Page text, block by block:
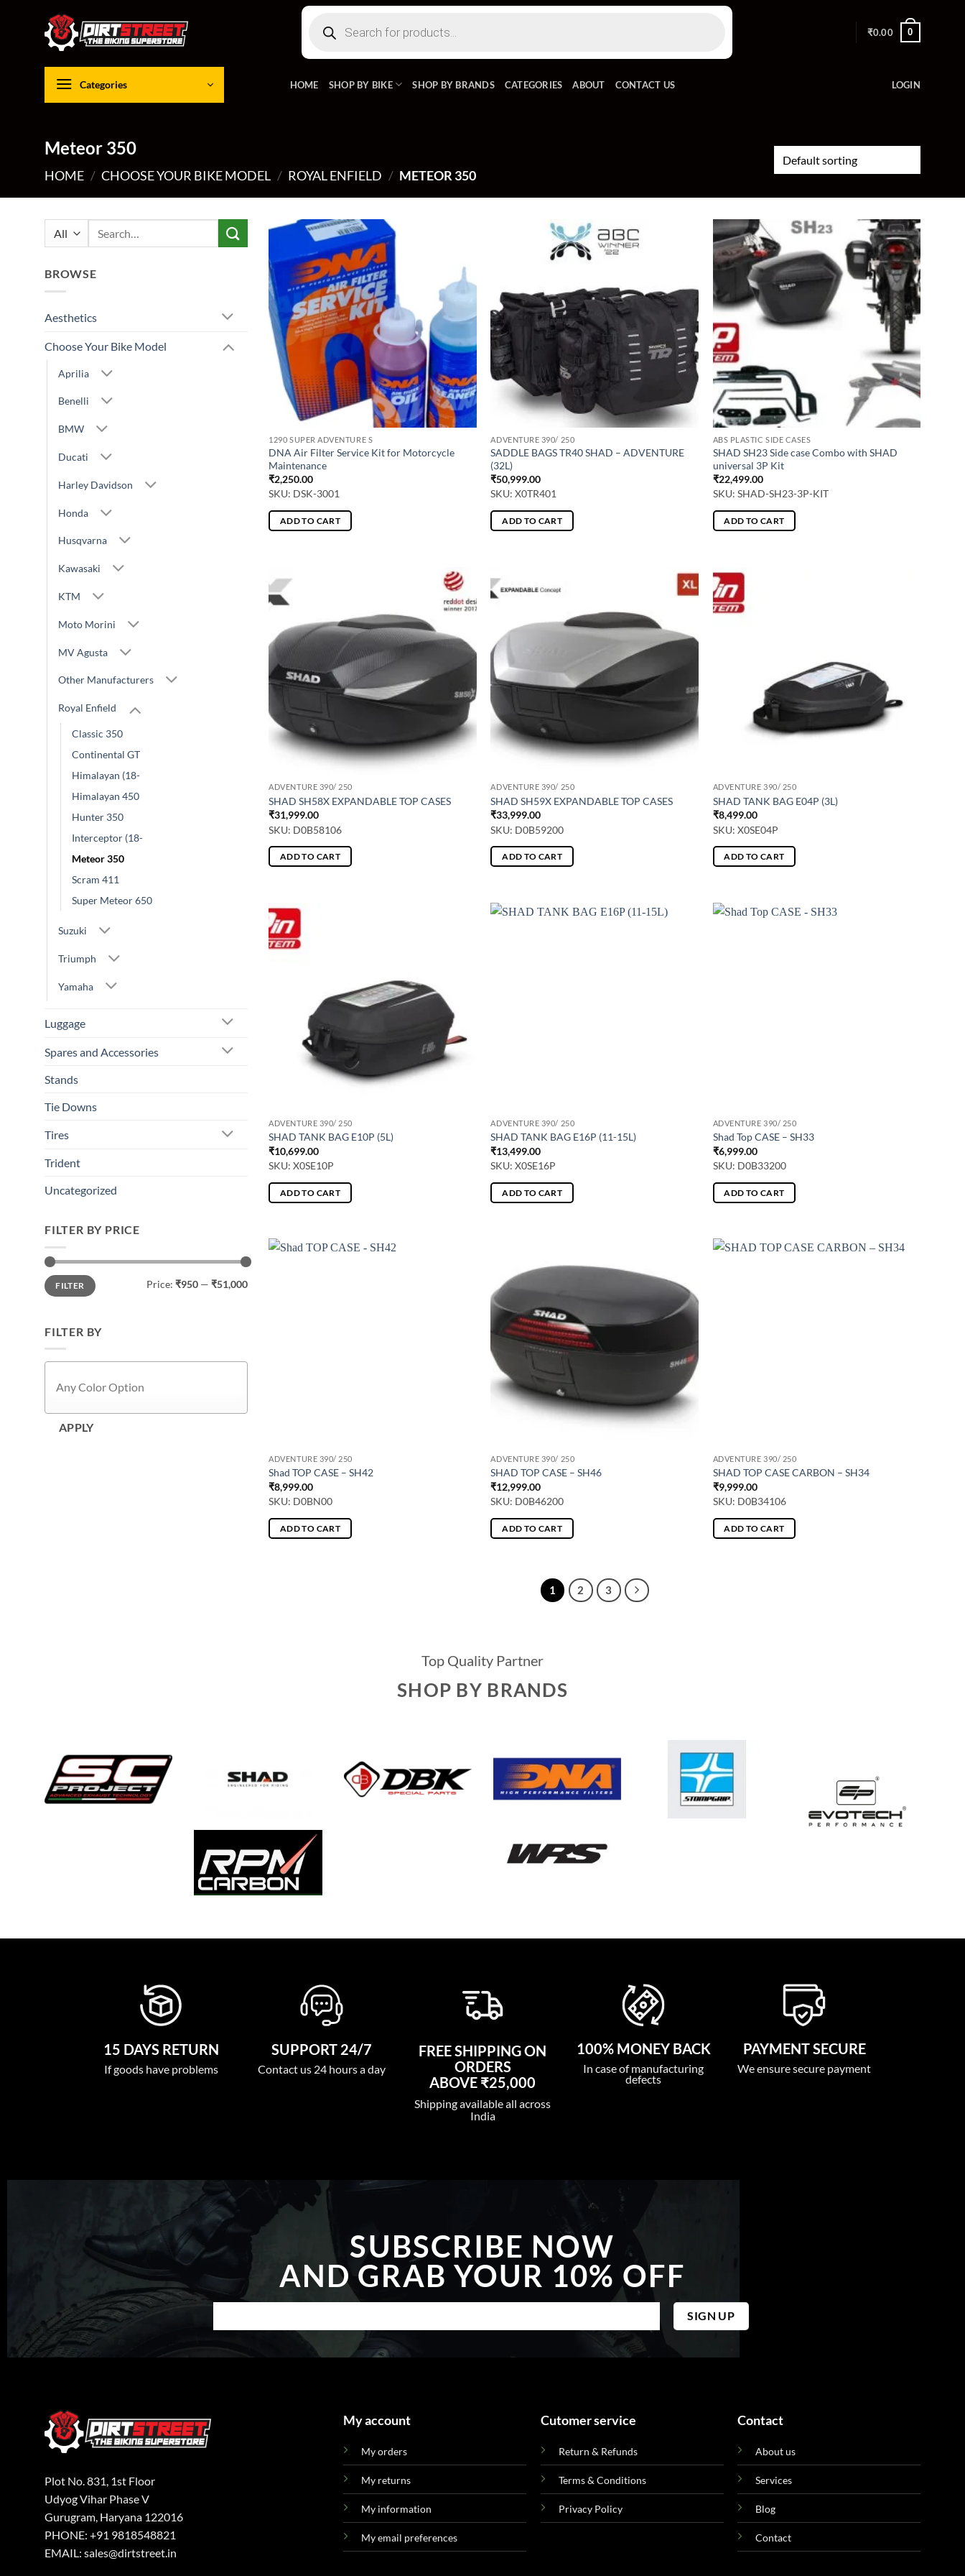
search
₹0.00 0
Categories HOME SHOP BY BIKE SHOP BY BRANDS CATEGORIES ABOUT CONTACT US LOGIN
Meteor 350
HOME / CHOOSE YOUR BIKE MODEL / ROYAL ENFIELD / METEOR 350
BROWSE
Aesthetics
Choose Your Bike Model
Aprilia
Benelli
BMW
Ducati
Harley Davidson
Honda
Husqvarna
Kawasaki
KTM
Moto Morini
MV Agusta
Other Manufacturers
Royal Enfield
Classic 350
Continental GT
Himalayan (18-
Himalayan 450
Hunter 350
Interceptor (18-
Meteor 350
Scram 411
Super Meteor 650
Suzuki
Triumph
Yamaha
Luggage
Spares and Accessories
Stands
Tie Downs
Tires
Trident
Uncategorized
FILTER BY PRICE
Min
price
Max
priceFILTER Price: ₹950— ₹51,000
FILTER BY
APPLY
1290 SUPER ADVENTURE S
DNA Air Filter Service Kit for Motorcycle
Maintenance
₹2,250.00
SKU: DSK-3001
ADD TO CART
ADVENTURE 390/ 250
SADDLE BAGS TR40 SHAD – ADVENTURE
(32L)
₹50,999.00
SKU: X0TR401
ADD TO CART
ABS PLASTIC SIDE CASES
SHAD SH23 Side case Combo with SHAD
universal 3P Kit
₹22,499.00
SKU: SHAD-SH23-3P-KIT
ADD TO CART
ADVENTURE 390/ 250
SHAD SH58X EXPANDABLE TOP CASES
₹31,999.00
SKU: D0B58106
ADD TO CART
ADVENTURE 390/ 250
SHAD SH59X EXPANDABLE TOP CASES
₹33,999.00
SKU: D0B59200
ADD TO CART
ADVENTURE 390/ 250
SHAD TANK BAG E04P (3L)
₹8,499.00
SKU: X0SE04P
ADD TO CART
ADVENTURE 390/ 250
SHAD TANK BAG E10P (5L)
₹10,699.00
SKU: X0SE10P
ADD TO CART
ADVENTURE 390/ 250
SHAD TANK BAG E16P (11-15L)
₹13,499.00
SKU: X0SE16P
ADD TO CART
ADVENTURE 390/ 250
Shad Top CASE – SH33
₹6,999.00
SKU: D0B33200
ADD TO CART
ADVENTURE 390/ 250
Shad TOP CASE – SH42
₹8,999.00
SKU: D0BN00
ADD TO CART
ADVENTURE 390/ 250
SHAD TOP CASE – SH46
₹12,999.00
SKU: D0B46200
ADD TO CART
ADVENTURE 390/ 250
SHAD TOP CASE CARBON – SH34
₹9,999.00
SKU: D0B34106
ADD TO CART
1 2 3
Top Quality Partner
SHOP BY BRANDS
15 DAYS RETURN
If goods have problems
SUPPORT 24/7
Contact us 24 hours a day
FREE SHIPPING ON
ORDERS
ABOVE ₹25,000
Shipping available all across
India
100% MONEY BACK
In case of manufacturing
defects
PAYMENT SECURE
We ensure secure payment
SUBSCRIBE NOW
AND GRAB YOUR 10% OFF
Plot No. 831, 1st Floor
Udyog Vihar Phase V
Gurugram, Haryana 122016
PHONE: +91 9818548821
EMAIL: sales@dirtstreet.in
My account
My orders
My returns
My information
My email preferences
Cutomer service
Return & Refunds
Terms & Conditions
Privacy Policy
Contact
About us
Services
Blog
Contact